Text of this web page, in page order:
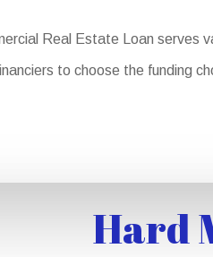
Real Estate Loan serves
to choose the funding
Hard